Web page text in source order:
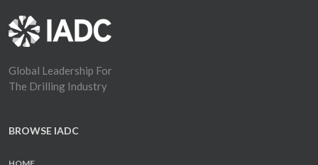
Global Leadership For
The Drilling Industry
BROWSE IADC